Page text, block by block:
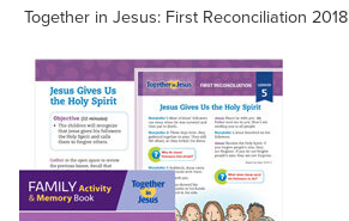
Together in Jesus: First Reconciliation 2018